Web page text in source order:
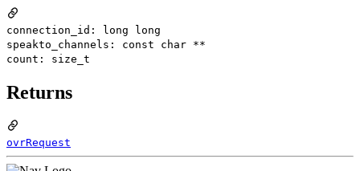
connection_id: long long
speakto_channels: const char **
count: size_t
Returns
ovrRequest